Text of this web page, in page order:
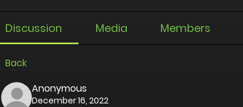
Discussion Media Members
Back
Anonymous
December 16, 2022